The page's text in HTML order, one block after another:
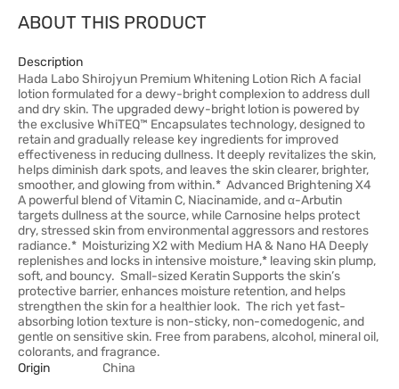
ABOUT THIS PRODUCT
Description
Hada Labo Shirojyun Premium Whitening Lotion Rich A facial
lotion formulated for a dewy-bright complexion to address dull
and dry skin. The upgraded dewy-bright lotion is powered by
the exclusive WhiTEQ™ Encapsulates technology, designed to
retain and gradually release key ingredients for improved
effectiveness in reducing dullness. It deeply revitalizes the skin,
helps diminish dark spots, and leaves the skin clearer, brighter,
smoother, and glowing from within.* Advanced Brightening X4
A powerful blend of Vitamin C, Niacinamide, and α-Arbutin
targets dullness at the source, while Carnosine helps protect
dry, stressed skin from environmental aggressors and restores
radiance.* Moisturizing X2 with Medium HA & Nano HA Deeply
replenishes and locks in intensive moisture,* leaving skin plump,
soft, and bouncy. Small-sized Keratin Supports the skin’s
protective barrier, enhances moisture retention, and helps
strengthen the skin for a healthier look. The rich yet fast-
absorbing lotion texture is non-sticky, non-comedogenic, and
gentle on sensitive skin. Free from parabens, alcohol, mineral oil,
colorants, and fragrance.
Origin
China